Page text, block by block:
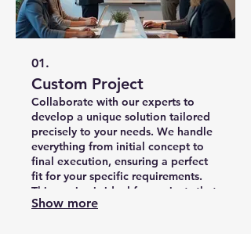
01.
Custom Project
Collaborate with our experts to
develop a unique solution tailored
precisely to your needs. We handle
everything from initial concept to
final execution, ensuring a perfect
fit for your specific requirements.
This service is ideal for projects that
demand originality and a
Show more